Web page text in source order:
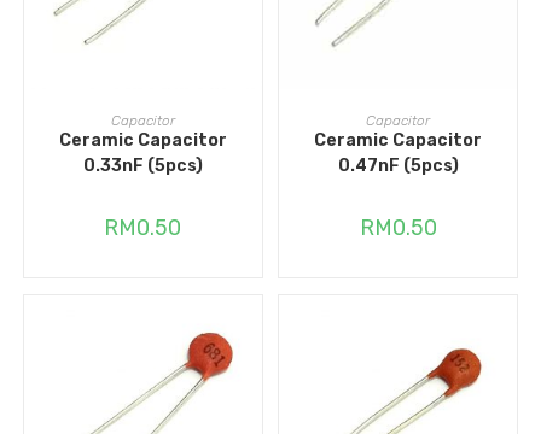
ADD TO CART
Capacitor
Ceramic Capacitor
0.33nF (5pcs)
RM0.50
ADD TO CART
Capacitor
Ceramic Capacitor
0.47nF (5pcs)
RM0.50